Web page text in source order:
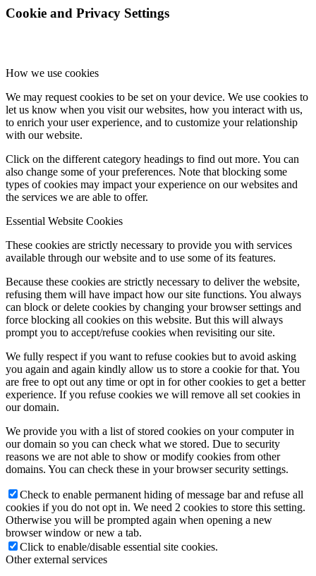
Cookie and Privacy Settings
How we use cookies
We may request cookies to be set on your device. We use cookies to
let us know when you visit our websites, how you interact with us,
to enrich your user experience, and to customize your relationship
with our website.
Click on the different category headings to find out more. You can
also change some of your preferences. Note that blocking some
types of cookies may impact your experience on our websites and
the services we are able to offer.
Essential Website Cookies
These cookies are strictly necessary to provide you with services
available through our website and to use some of its features.
Because these cookies are strictly necessary to deliver the website,
refusing them will have impact how our site functions. You always
can block or delete cookies by changing your browser settings and
force blocking all cookies on this website. But this will always
prompt you to accept/refuse cookies when revisiting our site.
We fully respect if you want to refuse cookies but to avoid asking
you again and again kindly allow us to store a cookie for that. You
are free to opt out any time or opt in for other cookies to get a better
experience. If you refuse cookies we will remove all set cookies in
our domain.
We provide you with a list of stored cookies on your computer in
our domain so you can check what we stored. Due to security
reasons we are not able to show or modify cookies from other
domains. You can check these in your browser security settings.
Check to enable permanent hiding of message bar and refuse all
cookies if you do not opt in. We need 2 cookies to store this setting.
Otherwise you will be prompted again when opening a new
browser window or new a tab.
Click to enable/disable essential site cookies.
Other external services